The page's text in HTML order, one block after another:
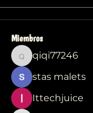
Miembros
qiqi77246
qiqi77246
stas malets
Ittechjuice